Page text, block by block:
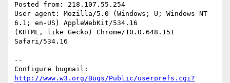
Posted from: 218.107.55.254
User agent: Mozilla/5.0 (Windows; U; Windows NT
6.1; en-US) AppleWebKit/534.16
(KHTML, like Gecko) Chrome/10.0.648.151
Safari/534.16
--
http://www.w3.org/Bugs/Public/userprefs.cgi?